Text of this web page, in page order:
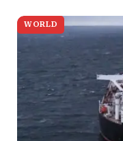
WORLD